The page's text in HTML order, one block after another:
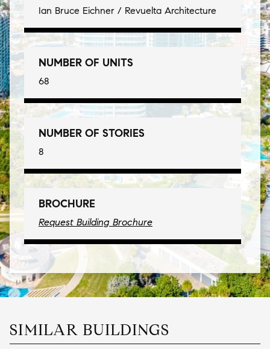
Ian Bruce Eichner / Revuelta Architecture
NUMBER OF UNITS
68
NUMBER OF STORIES
8
BROCHURE
Request Building Brochure
SIMILAR BUILDINGS